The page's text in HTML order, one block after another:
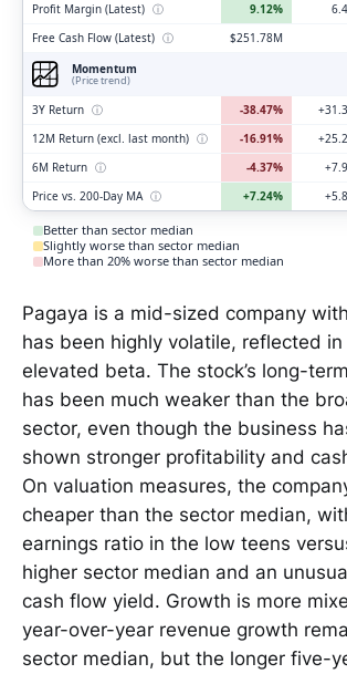
Profit Margin (Latest) ⓘ 9.12%
Free Cash Flow (Latest) ⓘ
$251.78M
Momentum
(Price trend)
3Y Return ⓘ -38.47%
12M Return (excl. last month) ⓘ -16.91%
6M Return ⓘ -4.37%
Price vs. 200-Day MA ⓘ +7.24%
Better than sector median
Slightly worse than sector median
More than 20% worse than sector median
Pagaya is a mid-sized company
has been highly volatile, reflected in
elevated beta. The stock’s long-
has been much weaker than the
sector, even though the business
shown stronger profitability and
On valuation measures, the
cheaper than the sector median,
earnings ratio in the low teens
higher sector median and an
cash flow yield. Growth is more
year-over-year revenue growth
sector median, but the longer five-